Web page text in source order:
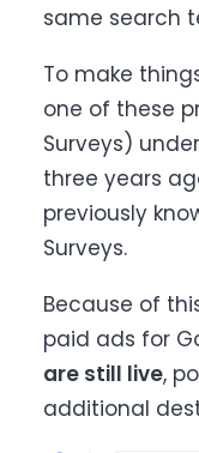
same search
To make
one of these
Surveys)
three years
previously
Surveys.
Because of
paid ads for
are still live,
additional